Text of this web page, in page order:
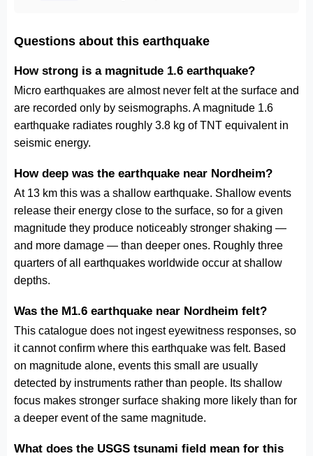
Questions about this earthquake
How strong is a magnitude 1.6 earthquake?
Micro earthquakes are almost never felt at the surface and
are recorded only by seismographs. A magnitude 1.6
earthquake radiates roughly 3.8 kg of TNT equivalent in
seismic energy.
How deep was the earthquake near Nordheim?
At 13 km this was a shallow earthquake. Shallow events
release their energy close to the surface, so for a given
magnitude they produce noticeably stronger shaking —
and more damage — than deeper ones. Roughly three
quarters of all earthquakes worldwide occur at shallow
depths.
Was the M1.6 earthquake near Nordheim felt?
This catalogue does not ingest eyewitness responses, so
it cannot confirm where this earthquake was felt. Based
on magnitude alone, events this small are usually
detected by instruments rather than people. Its shallow
focus makes stronger surface shaking more likely than for
a deeper event of the same magnitude.
What does the USGS tsunami field mean for this